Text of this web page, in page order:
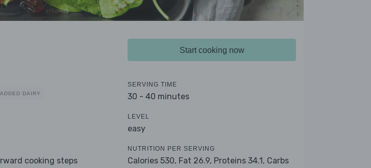
DAIRY
cooking steps
Start cooking now
SERVING TIME
30 - 40 minutes
LEVEL
easy
NUTRITION PER SERVING
Calories 530, Fat 26.9, Proteins 34.1, Carbs